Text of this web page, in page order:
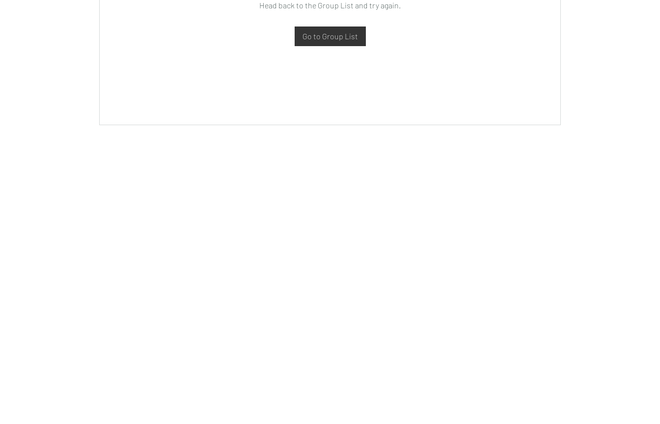
Head back to the Group List and try again.
Go to Group List